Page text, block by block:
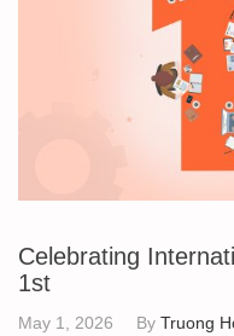
Celebrating
1st
May 1, 2026 By Truong